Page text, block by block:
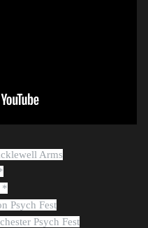
Arms
*
Psych Fest
Psych Fest